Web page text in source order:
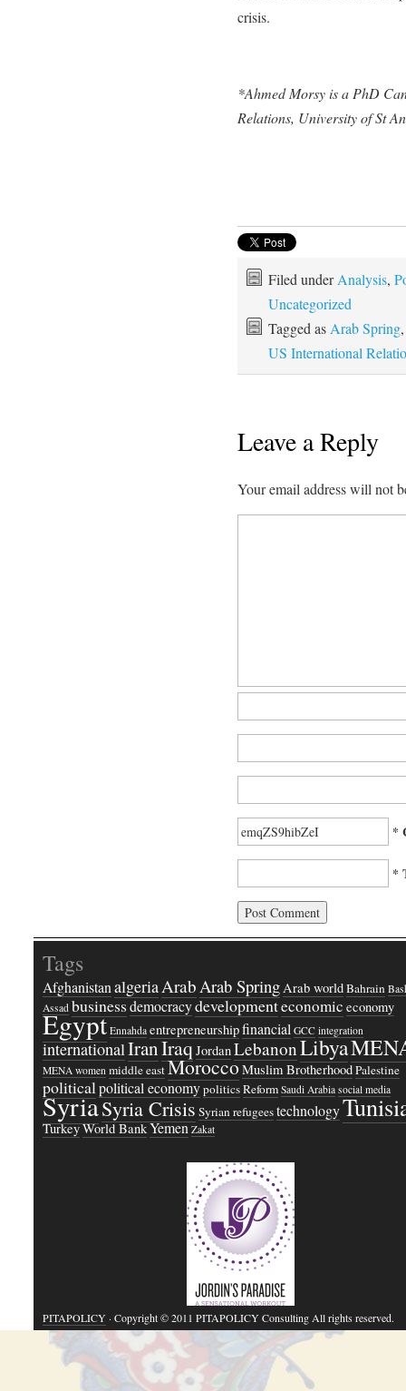
crisis.
*Ahmed Morsy is a PhD
Relations, University of St
Filed underAnalysis,
Uncategorized
Tagged as Arab Spring
US International
Leave a Reply
Your email address will not
*
*
Tags
AfghanistanalgeriaArabArab SpringArab worldBahrain
Assad businessdemocracydevelopmenteconomic economy
Egypt Ennahda entrepreneurshipfinancial GCC integration
internationalIranIraqJordanLebanonLibya
MENA women middle eastMoroccoMuslim BrotherhoodPalestine
politicalpolitical economypoliticsReform Saudi Arabia social media
SyriaSyria Crisis Syrian refugeestechnology
TurkeyWorld BankYemen Zakat
PITAPOLICY· Copyright © 2011 PITAPOLICY Consulting All rights reserved.